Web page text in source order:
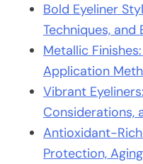
Bold Eyeliner
Techniques, and
Metallic
Application
Vibrant
Considerations,
Antioxidant-
Protection,